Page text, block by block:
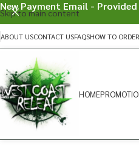
Skip to main content
ABOUT USCONTACT USFAQSHOW TO ORDER
HOME
New Payment Email -